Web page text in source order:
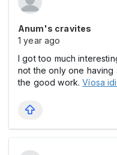
Anum's cravites
1 year ago
I got too much
not the only one having
the good work.Víosa